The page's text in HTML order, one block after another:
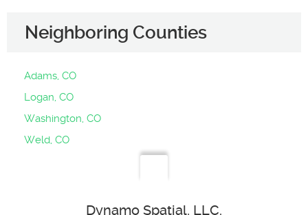
Neighboring Counties
Adams, CO
Logan, CO
Washington, CO
Weld, CO
Dynamo Spatial, LLC.